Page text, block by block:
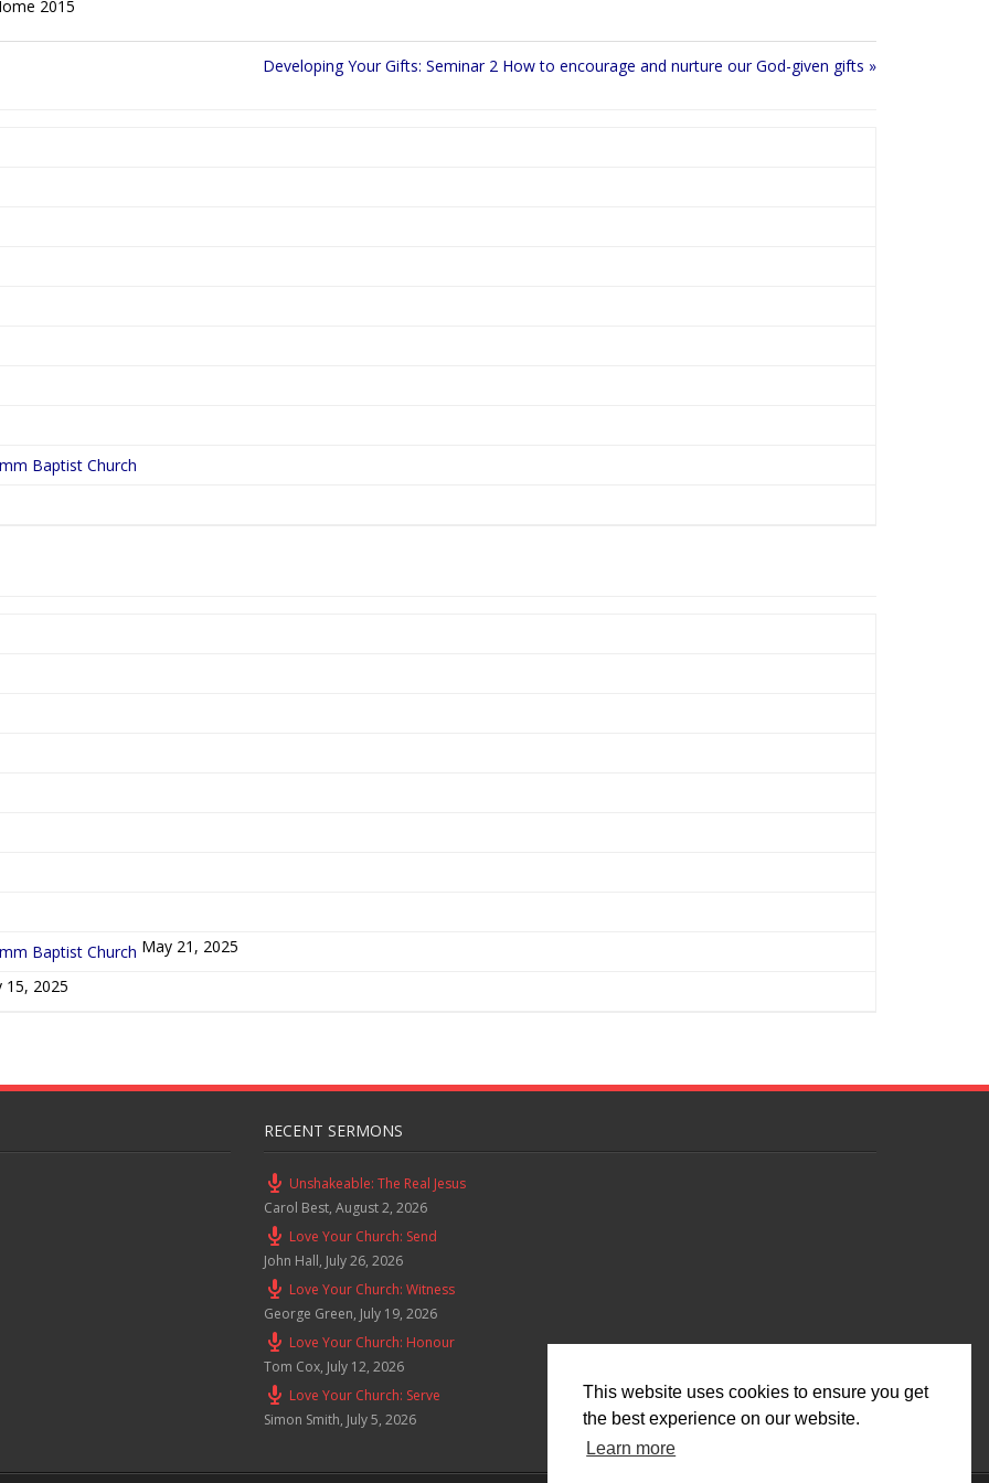
This website uses cookies to ensure you get
the best experience on our website.
Learn more
e
t
i
2015
Developing Your Gifts: Seminar 2 How to encourage and nurture our God-given gifts »
Baptist Church
Baptist Church May 21, 2025
15, 2025
RECENT SERMONS
Unshakeable: The Real Jesus
Carol Best, August 2, 2026
Love Your Church: Send
John Hall, July 26, 2026
Love Your Church: Witness
George Green, July 19, 2026
Love Your Church: Honour
Tom Cox, July 12, 2026
Love Your Church: Serve
Simon Smith, July 5, 2026